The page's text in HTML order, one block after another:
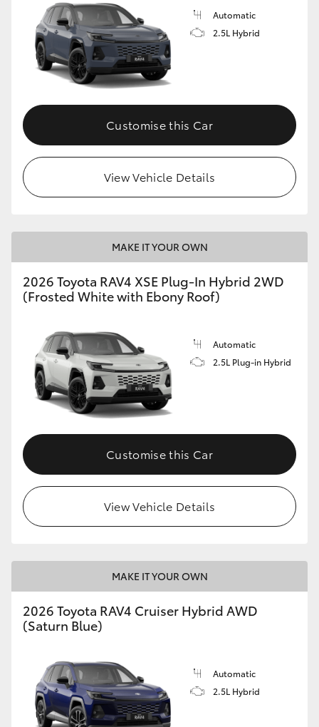
Automatic
2.5L Hybrid
Customise this Car
View Vehicle Details
MAKE IT YOUR OWN
2026 Toyota RAV4 XSE Plug-In Hybrid 2WD
(Frosted White with Ebony Roof)
Automatic
2.5L Plug-in Hybrid
Customise this Car
View Vehicle Details
MAKE IT YOUR OWN
2026 Toyota RAV4 Cruiser Hybrid AWD
(Saturn Blue)
Automatic
2.5L Hybrid